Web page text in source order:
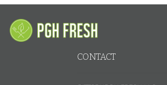
CONTACT